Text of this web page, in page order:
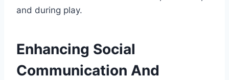
and during play.
Enhancing Social
Communication And